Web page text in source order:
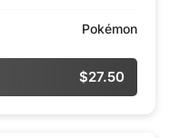
Pokémon
$27.50